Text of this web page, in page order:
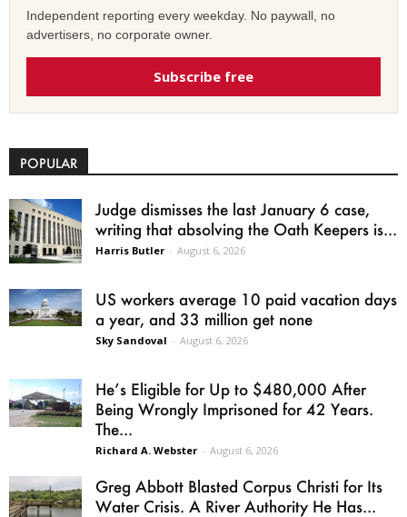
Independent reporting every weekday. No paywall, no
advertisers, no corporate owner.
Subscribe free
POPULAR
Judge dismisses the last January 6 case,
writing that absolving the Oath Keepers is...
Harris Butler - August 6, 2026
US workers average 10 paid vacation days
a year, and 33 million get none
Sky Sandoval - August 6, 2026
He’s Eligible for Up to $480,000 After
Being Wrongly Imprisoned for 42 Years.
The...
Richard A. Webster - August 6, 2026
Greg Abbott Blasted Corpus Christi for Its
Water Crisis. A River Authority He Has...